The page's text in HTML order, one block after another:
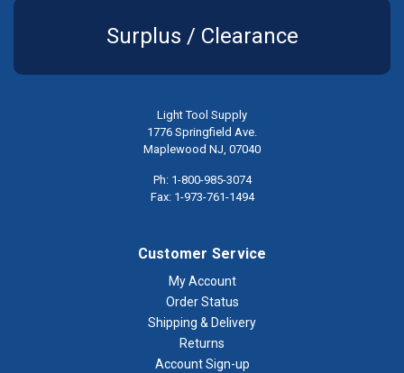
Surplus / Clearance
Light Tool Supply
1776 Springfield Ave.
Maplewood NJ, 07040
Ph: 1-800-985-3074
Fax: 1-973-761-1494
Customer Service
My Account
Order Status
Shipping & Delivery
Returns
Account Sign-up